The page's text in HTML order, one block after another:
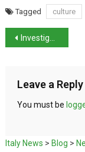
Tagged culture
Investigation launched against Maria Rosario Boccia
Leave a Reply
You must be
Italy News > Blog >